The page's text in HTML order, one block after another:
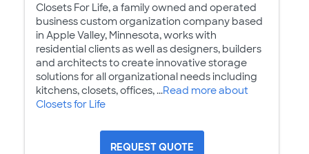
Closets For Life, a family owned and operated
business custom organization company based
in Apple Valley, Minnesota, works with
residential clients as well as designers, builders
and architects to create innovative storage
solutions for all organizational needs including
kitchens, closets, offices, ...Read more about
Closets for Life
REQUEST QUOTE